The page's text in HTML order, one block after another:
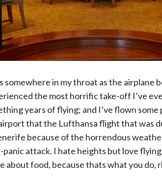
somewhere in my throat as the airplane
the most horrific take-off I’ve
years of flying; and I’ve flown some
that the Lufthansa flight that was
because of the horrendous
attack. I hate heights but love
about food, because thats what you do,